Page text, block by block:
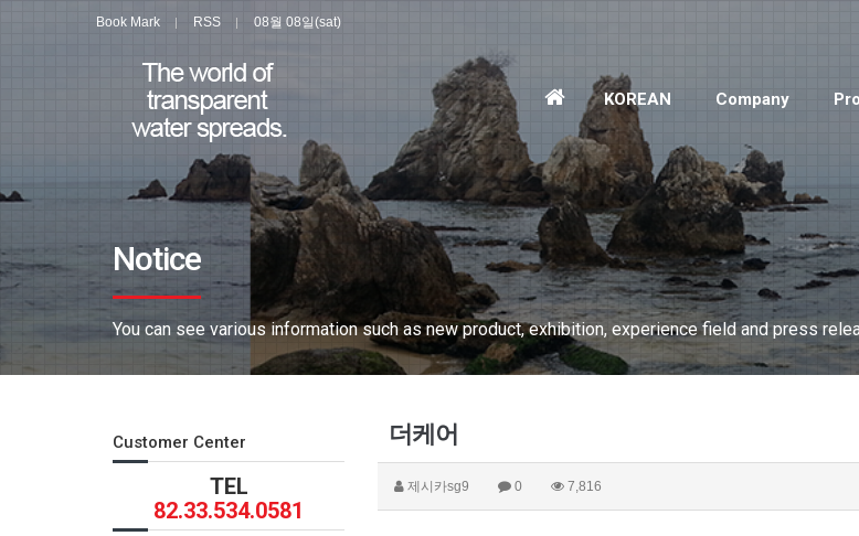
Book Mark RSS 08월 08일(sat)
홈
으
로
KOREAN Company
Notice
You can see various information such as new product, exhibition, experience field and press
더케어
제시카sg9 0 7,816
Customer Center
TEL
82.33.534.0581